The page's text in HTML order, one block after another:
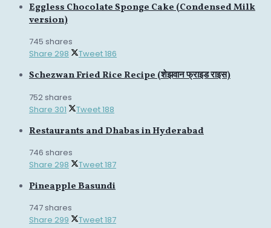
Eggless Chocolate Sponge Cake (Condensed Milk
version)
745 shares
Share 298 Tweet186
Schezwan Fried Rice Recipe (शेझवान फ्राइड राइस)
752 shares
Share 301 Tweet188
Restaurants and Dhabas in Hyderabad
746 shares
Share 298 Tweet187
Pineapple Basundi
747 shares
Share 299 Tweet187